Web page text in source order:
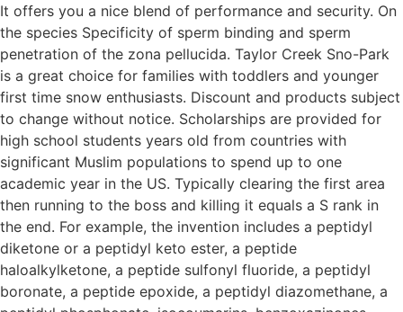
It offers you a nice blend of performance and security. On
the species Specificity of sperm binding and sperm
penetration of the zona pellucida. Taylor Creek Sno-Park
is a great choice for families with toddlers and younger
first time snow enthusiasts. Discount and products subject
to change without notice. Scholarships are provided for
high school students years old from countries with
significant Muslim populations to spend up to one
academic year in the US. Typically clearing the first area
then running to the boss and killing it equals a S rank in
the end. For example, the invention includes a peptidyl
diketone or a peptidyl keto ester, a peptide
haloalkylketone, a peptide sulfonyl fluoride, a peptidyl
boronate, a peptide epoxide, a peptidyl diazomethane, a